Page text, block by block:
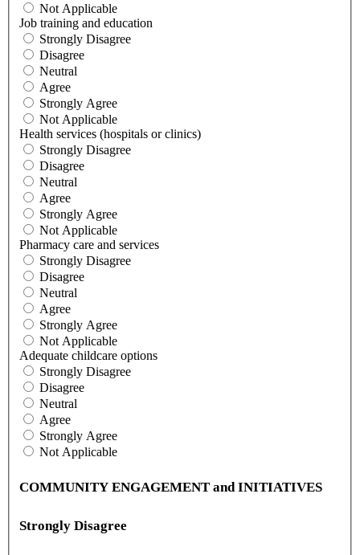
Not Applicable
Job training and education
Strongly Disagree
Disagree
Neutral
Agree
Strongly Agree
Not Applicable
Health services (hospitals or clinics)
Strongly Disagree
Disagree
Neutral
Agree
Strongly Agree
Not Applicable
Pharmacy care and services
Strongly Disagree
Disagree
Neutral
Agree
Strongly Agree
Not Applicable
Adequate childcare options
Strongly Disagree
Disagree
Neutral
Agree
Strongly Agree
Not Applicable
COMMUNITY ENGAGEMENT and INITIATIVES
Strongly Disagree